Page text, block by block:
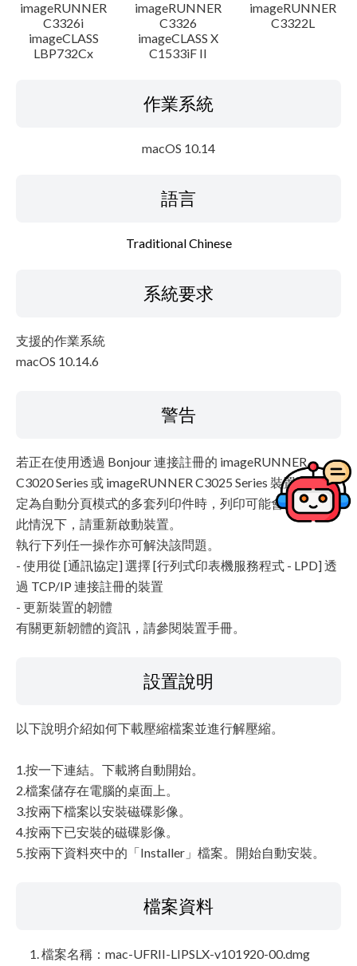
imageRUNNER
C3326i
imageRUNNER
C3326
imageRUNNER
C3322L
imageCLASS
LBP732Cx
imageCLASS X
C1533iF II
作業系統
macOS 10.14
語言
Traditional Chinese
系統要求
支援的作業系統
macOS 10.14.6
警告
若正在使用透過 Bonjour 連接註冊的 imageRUNNER
C3020 Series 或 imageRUNNER C3025 Series 裝置列印設
定為自動分頁模式的多套列印件時，列印可能會停止。在
此情況下，請重新啟動裝置。
執行下列任一操作亦可解決該問題。
- 使用從 [通訊協定] 選擇 [行列式印表機服務程式 - LPD] 透
過 TCP/IP 連接註冊的裝置
- 更新裝置的韌體
有關更新韌體的資訊，請參閱裝置手冊。
設置說明
以下說明介紹如何下載壓縮檔案並進行解壓縮。
1.按一下連結。下載將自動開始。
2.檔案儲存在電腦的桌面上。
3.按兩下檔案以安裝磁碟影像。
4.按兩下已安裝的磁碟影像。
5.按兩下資料夾中的「Installer」檔案。開始自動安裝。
檔案資料
檔案名稱：mac-UFRII-LIPSLX-v101920-00.dmg